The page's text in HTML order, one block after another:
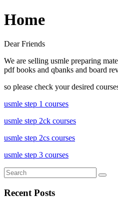
Home
Dear Friends
We are selling usmle preparing
pdf books and qbanks and board
so please check your desired
usmle step 1 courses
usmle step 2ck courses
usmle step 2cs courses
usmle step 3 courses
Recent Posts